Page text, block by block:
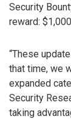
Security
reward:
“These
that time, we
expanded
Security
taking